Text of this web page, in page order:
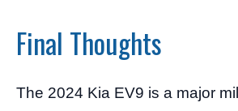
Final Thoughts
The 2024 Kia EV9 is a major